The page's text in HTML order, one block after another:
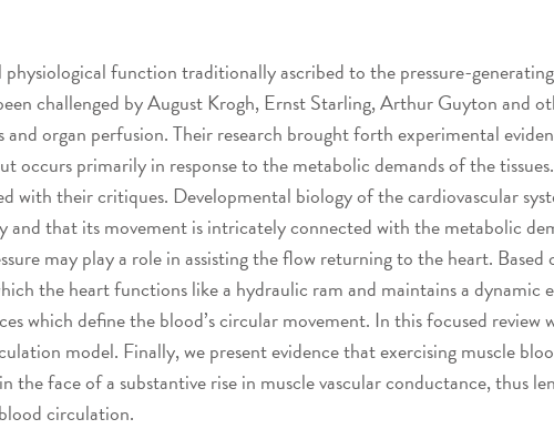
function traditionally ascribed to the pressure-
challenged by August Krogh, Ernst Starling, Arthur Guyton and
organ perfusion. Their research brought forth experimental
primarily in response to the metabolic demands of the
with their critiques. Developmental biology of the cardiovascular
that its movement is intricately connected with the metabolic
may play a role in assisting the flow returning to the heart.
the heart functions like a hydraulic ram and maintains a dynamic
which define the blood’s circular movement. In this focused review
model. Finally, we present evidence that exercising muscle
face of a substantive rise in muscle vascular conductance, thus
circulation.